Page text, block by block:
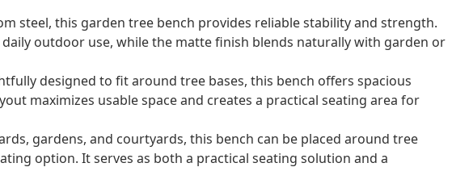
steel, this garden tree bench provides reliable stability and strength.
outdoor use, while the matte finish blends naturally with garden or
designed to fit around tree bases, this bench offers spacious
maximizes usable space and creates a practical seating area for
gardens, and courtyards, this bench can be placed around tree
option. It serves as both a practical seating solution and a